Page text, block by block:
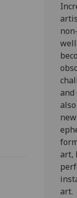
and
art,
art.